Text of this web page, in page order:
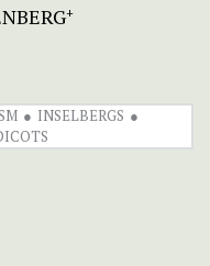
+
INSELBERGS